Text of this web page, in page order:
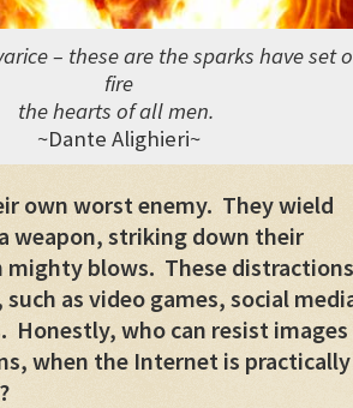
– these are the sparks have set
fire
the hearts of all men.
~Dante Alighieri~
own worst enemy. They wield
weapon, striking down their
blows. These
as video games, social
Honestly, who can resist
when the Internet is practically